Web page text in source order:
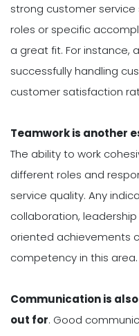
strong customer service
roles or specific
a great fit. For instance,
successfully handling
customer satisfaction
Teamwork is another
The ability to work
different roles and
service quality. Any
collaboration,
oriented achievements
competency in this area.
Communication is
out for. Good